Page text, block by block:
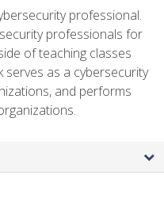
professional.
professionals for
of teaching classes
serves as a cybersecurity
and performs